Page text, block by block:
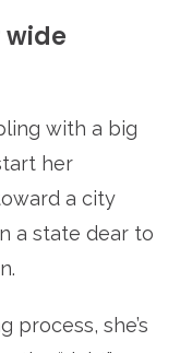
wide
with a big
her
a city
a state dear to
process, she’s